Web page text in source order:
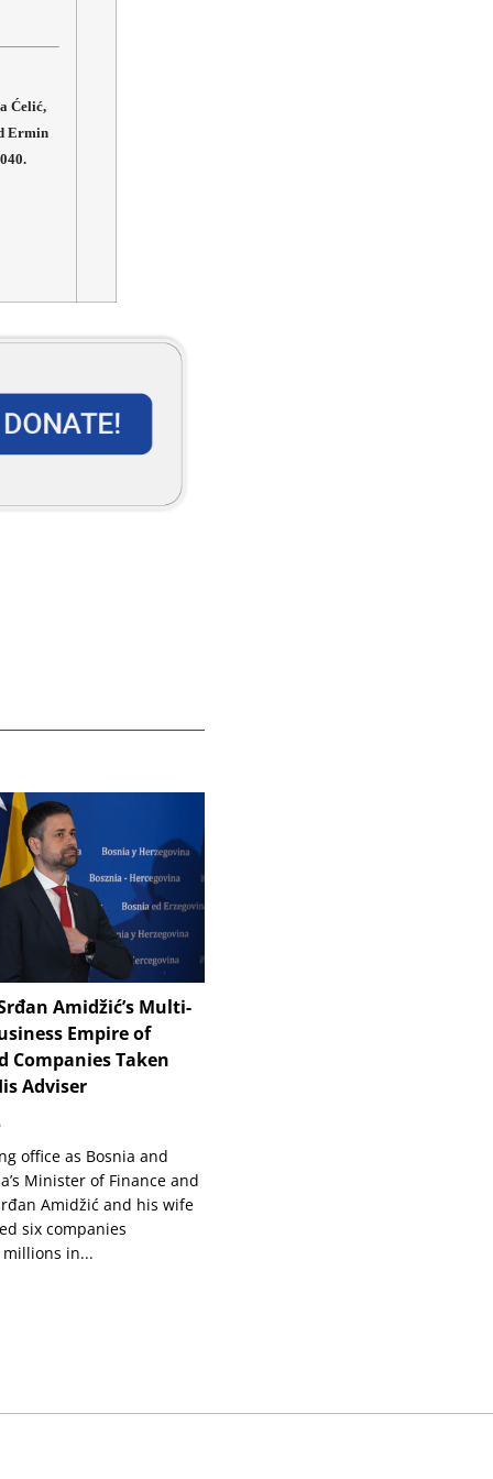
Ćelić,
Ermin
Amidžić’s Multi-
Empire of
Companies Taken
Adviser
office as Bosnia and
Minister of Finance and
Amidžić and his wife
six companies
in...